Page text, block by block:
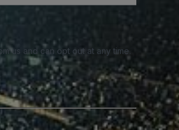
us and can opt out at any time.